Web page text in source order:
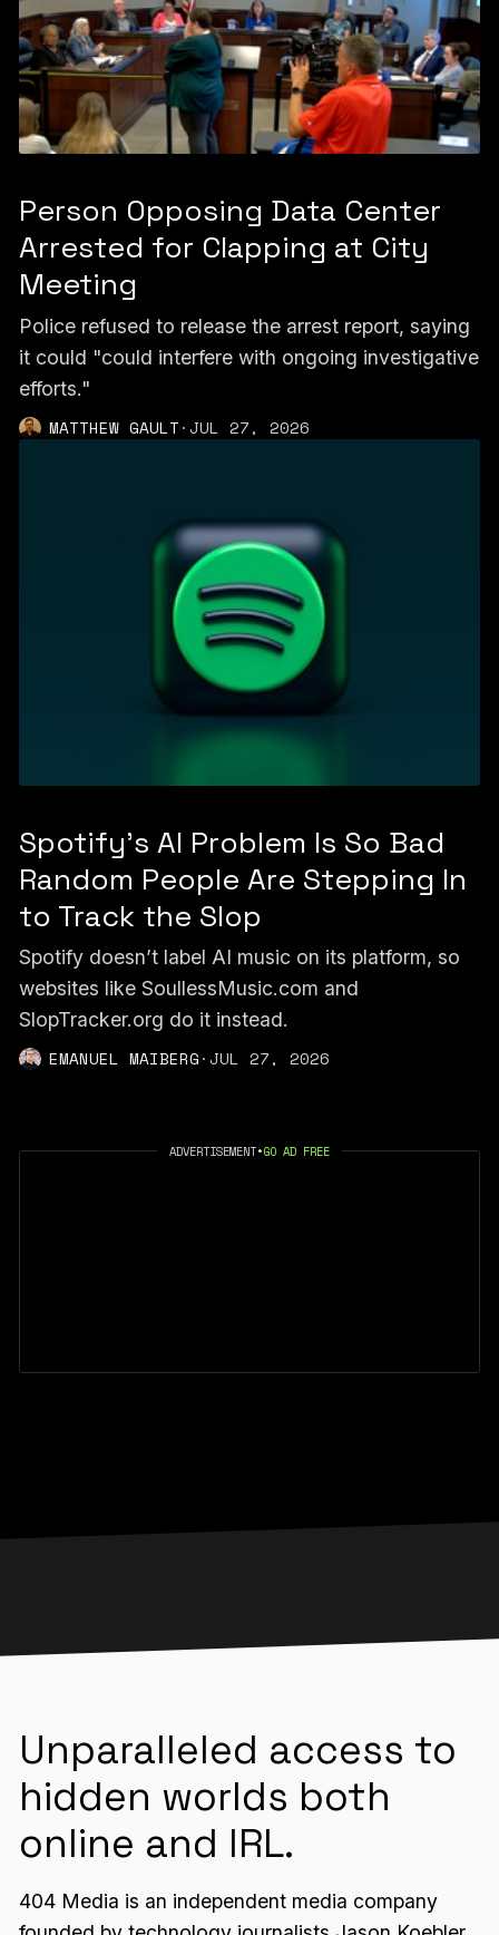
Person Opposing Data Center
Arrested for Clapping at City
Meeting
Police refused to release the arrest report, saying
it could "could interfere with ongoing investigative
efforts."
MATTHEW GAULT·JUL 27, 2026
Spotify's AI Problem Is So Bad
Random People Are Stepping In
to Track the Slop
Spotify doesn’t label AI music on its platform, so
websites like SoullessMusic.com and
SlopTracker.org do it instead.
EMANUEL MAIBERG·JUL 27, 2026
ADVERTISEMENT•GO AD FREE
Unparalleled access to
hidden worlds both
online and IRL.
404 Media is an independent media company